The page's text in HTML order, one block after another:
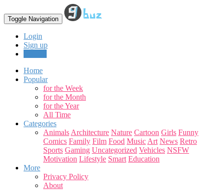
Toggle Navigation
Login
Sign up
Home
Popular
for the Week
for the Month
for the Year
All Time
Categories
Animals Architecture Nature Cartoon Girls Funny
Comics Family Film Food Music Art News Retro
Sports Gaming Uncategorized Vehicles NSFW
Motivation Lifestyle Smart Education
More
Privacy Policy
About